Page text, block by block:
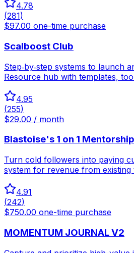
4.78
(281)
$97.00 one-time purchase
Scalboost Club
Step‑by‑step systems to launch
Resource hub with templates,
4.95
(255)
$29.00 / month
Blastoise's 1 on 1 Mentorship
Turn cold followers into paying
system for revenue from existing
4.91
(242)
$750.00 one-time purchase
MOMENTUM JOURNAL V2